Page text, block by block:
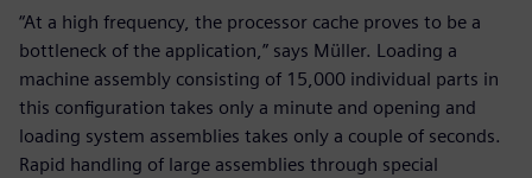
“At a high frequency, the processor cache proves to be a
bottleneck of the application,” says Müller. Loading a
machine assembly consisting of 15,000 individual parts in
this configuration takes only a minute and opening and
loading system assemblies takes only a couple of seconds.
Rapid handling of large assemblies through special